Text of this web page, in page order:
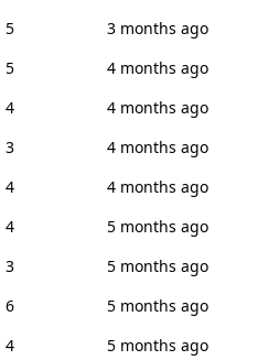
5
3 months ago
5
4 months ago
4
4 months ago
3
4 months ago
4
4 months ago
4
5 months ago
3
5 months ago
6
5 months ago
4
5 months ago